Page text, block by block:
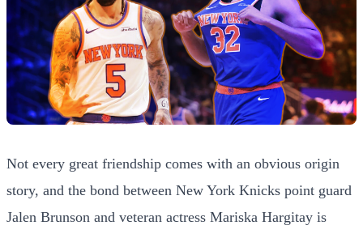
Not every great friendship comes with an obvious origin
story, and the bond between New York Knicks point guard
Jalen Brunson and veteran actress Mariska Hargitay is